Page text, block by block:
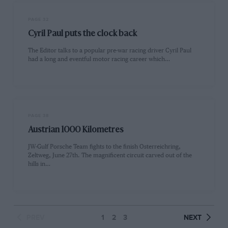
Cyril Paul puts the clock back
The Editor talks to a popular pre-war racing driver Cyril Paul
had a long and eventful motor racing career which…
Austrian 1000 Kilometres
JW-Gulf Porsche Team fights to the finish Osterreichring,
Zeltweg, June 27th. The magnificent circuit carved out of the
hills in…
1 2 3 NEXT